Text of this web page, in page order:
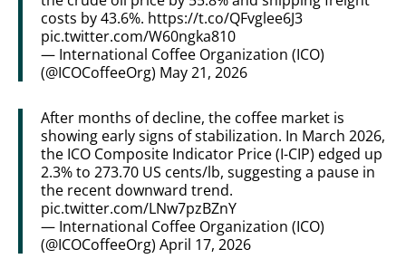
costs by 43.6%. https://t.co/QFvglee6J3
pic.twitter.com/W60ngka810
— International Coffee Organization (ICO)
(@ICOCoffeeOrg) May 21, 2026
After months of decline, the coffee market is
showing early signs of stabilization. In March 2026,
the ICO Composite Indicator Price (I-CIP) edged up
2.3% to 273.70 US cents/lb, suggesting a pause in
the recent downward trend.
pic.twitter.com/LNw7pzBZnY
— International Coffee Organization (ICO)
(@ICOCoffeeOrg) April 17, 2026